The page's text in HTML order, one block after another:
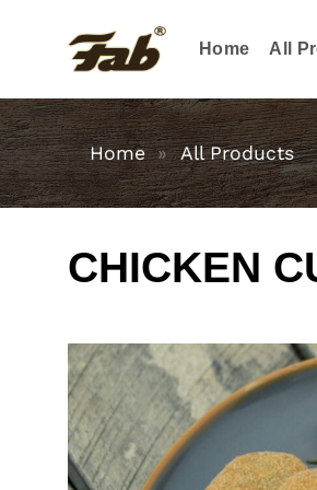
Home All
Home » All Products
CHICKEN